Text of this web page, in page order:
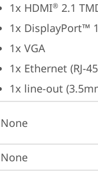
1x HDMI® 2.1
1x DisplayPort™
1x VGA
1x Ethernet (RJ-
1x line-out
None
None